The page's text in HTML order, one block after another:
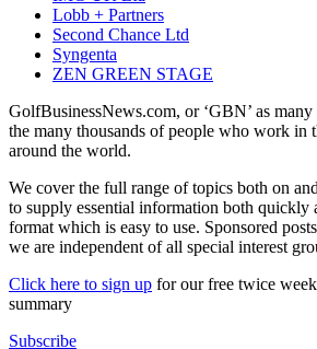
Lobb + Partners
Second Chance Ltd
Syngenta
ZEN GREEN STAGE
GolfBusinessNews.com, or ‘GBN’ as
the many thousands of people who work in
around the world.
We cover the full range of topics both on
to supply essential information both quickly
format which is easy to use. Sponsored
we are independent of all special interest
Click here to sign up for our free twice
summary
Subscribe